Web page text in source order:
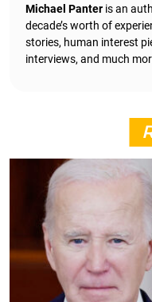
Michael Panter is an
decade’s worth of
stories, human interest
interviews, and much